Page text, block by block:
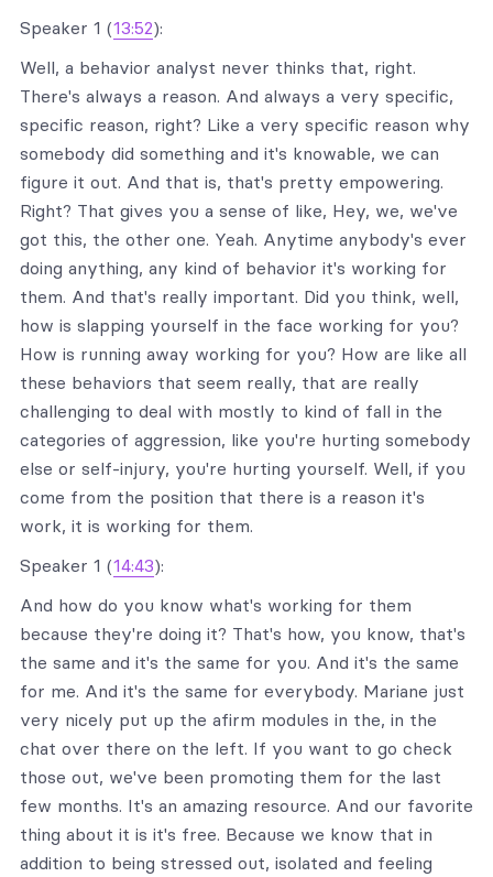
Speaker 1 (13:52):
Well, a behavior analyst never thinks that, right.
There's always a reason. And always a very specific,
specific reason, right? Like a very specific reason why
somebody did something and it's knowable, we can
figure it out. And that is, that's pretty empowering.
Right? That gives you a sense of like, Hey, we, we've
got this, the other one. Yeah. Anytime anybody's ever
doing anything, any kind of behavior it's working for
them. And that's really important. Did you think, well,
how is slapping yourself in the face working for you?
How is running away working for you? How are like all
these behaviors that seem really, that are really
challenging to deal with mostly to kind of fall in the
categories of aggression, like you're hurting somebody
else or self-injury, you're hurting yourself. Well, if you
come from the position that there is a reason it's
work, it is working for them.
Speaker 1 (14:43):
And how do you know what's working for them
because they're doing it? That's how, you know, that's
the same and it's the same for you. And it's the same
for me. And it's the same for everybody. Mariane just
very nicely put up the afirm modules in the, in the
chat over there on the left. If you want to go check
those out, we've been promoting them for the last
few months. It's an amazing resource. And our favorite
thing about it is it's free. Because we know that in
addition to being stressed out, isolated and feeling